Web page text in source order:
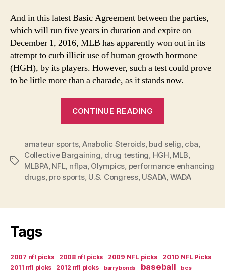
And in this latest Basic Agreement between the parties,
which will run five years in duration and expire on
December 1, 2016, MLB has apparently won out in its
attempt to curb illicit use of human growth hormone
(HGH), by its players. However, such a test could prove
to be little more than a charade, as it stands now.
CONTINUE READING
Test
More
Smoke
Tags
amateur sports, Anabolic Steroids, bud selig, cba,
Collective Bargaining, drug testing, HGH, MLB,
MLBPA, NFL, nflpa, Olympics, performance enhancing
drugs, pro sports, U.S. Congress, USADA, WADA
Tags
2007 nfl picks 2008 nfl picks 2009 NFL picks
2010 NFL Picks
2011 nfl picks
2012 nfl picks barry bonds baseball bcs